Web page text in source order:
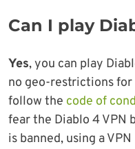
Can I play
Yes, you can play
no geo-restrictions for
follow the code of
fear the Diablo 4 VPN
is banned, using a